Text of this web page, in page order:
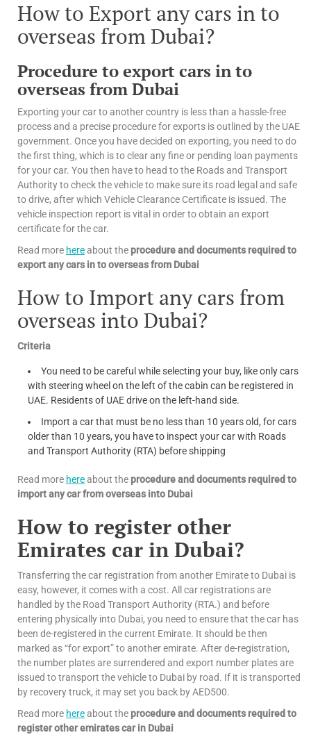
How to Export any cars in to
overseas from Dubai?
Procedure to export cars in to
overseas from Dubai
Exporting your car to another country is less than a hassle-free
process and a precise procedure for exports is outlined by the UAE
government. Once you have decided on exporting, you need to do
the first thing, which is to clear any fine or pending loan payments
for your car. You then have to head to the Roads and Transport
Authority to check the vehicle to make sure its road legal and safe
to drive, after which Vehicle Clearance Certificate is issued. The
vehicle inspection report is vital in order to obtain an export
certificate for the car.
Read more hereabout the procedure and documents required to
export any cars in to overseas from Dubai
How to Import any cars from
overseas into Dubai?
Criteria
You need to be careful while selecting your buy, like only cars
with steering wheel on the left of the cabin can be registered in
UAE. Residents of UAE drive on the left-hand side.
Import a car that must be no less than 10 years old, for cars
older than 10 years, you have to inspect your car with Roads
and Transport Authority (RTA) before shipping
Read more hereabout the procedure and documents required to
import any car from overseas into Dubai
How to register other
Emirates car in Dubai?
Transferring the car registration from another Emirate to Dubai is
easy, however, it comes with a cost. All car registrations are
handled by the Road Transport Authority (RTA.) and before
entering physically into Dubai, you need to ensure that the car has
been de-registered in the current Emirate. It should be then
marked as “for export” to another emirate. After de-registration,
the number plates are surrendered and export number plates are
issued to transport the vehicle to Dubai by road. If it is transported
by recovery truck, it may set you back by AED500.
Read more hereabout the procedure and documents required to
register other emirates car in Dubai